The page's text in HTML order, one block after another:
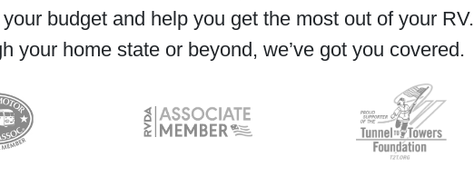
budget and help you get the most out of your RV.
your home state or beyond, we’ve got you covered.